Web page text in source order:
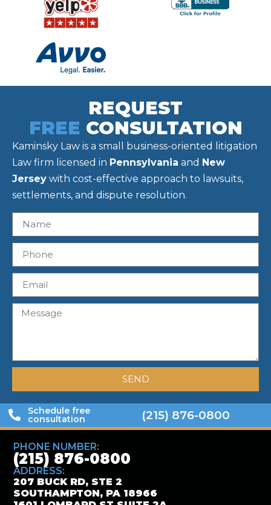
REQUEST
FREE CONSULTATION
Kaminsky Law is a small business-oriented litigation
Law firm licensed in Pennsylvania and New
Jersey with cost-effective approach to lawsuits,
settlements, and dispute resolution.
SEND
Schedule free
consultation (215) 876-0800
PHONE NUMBER:
(215) 876-0800
ADDRESS:
207 BUCK RD, STE 2
SOUTHAMPTON, PA 18966